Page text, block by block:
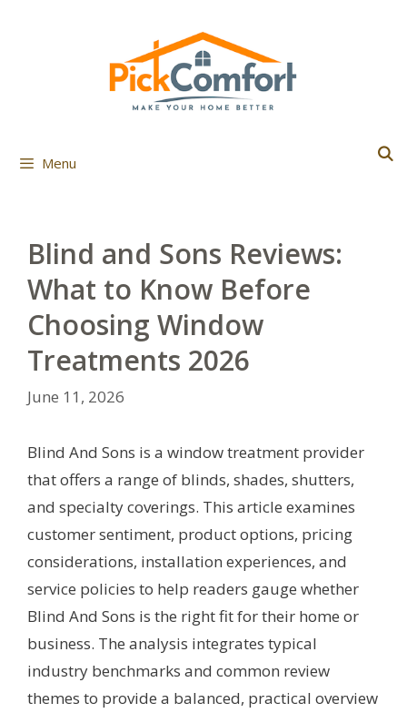
Menu
Blind and Sons Reviews:
What to Know Before
Choosing Window
Treatments 2026
June 11, 2026
Blind And Sons is a window treatment provider
that offers a range of blinds, shades, shutters,
and specialty coverings. This article examines
customer sentiment, product options, pricing
considerations, installation experiences, and
service policies to help readers gauge whether
Blind And Sons is the right fit for their home or
business. The analysis integrates typical
industry benchmarks and common review
themes to provide a balanced, practical overview